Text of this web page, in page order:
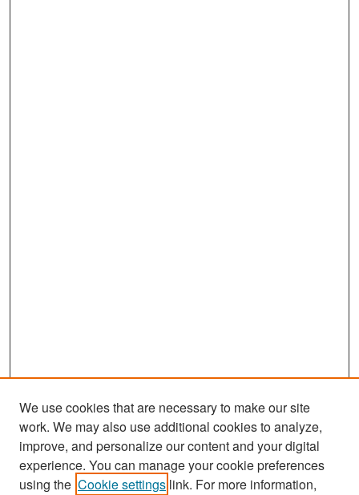
Search
We use cookies that are necessary to make our site
work. We may also use additional cookies to analyze,
improve, and personalize our content and your digital
experience. You can manage your cookie preferences
using the Cookie settings link. For more information,